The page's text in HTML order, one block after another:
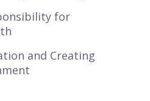
for
and Creating